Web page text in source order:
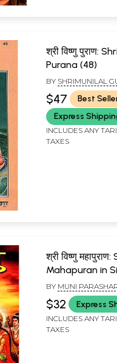
श्री विष्णु पुराण:
Purana (48)
BY SHRIMUNILAL
$47
Best
Express
INCLUDES ANY
TAXES
श्री विष्णु
Mahapuran in
Language with
Chalisa and
Sahasranama
BY MUNI
$32 Express
INCLUDES ANY
TAXES